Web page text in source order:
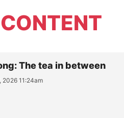
CONTENT
The tea in between
2026 11:24am